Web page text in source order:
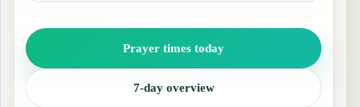
Prayer times today
7-day overview